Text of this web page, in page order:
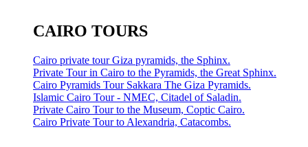
CAIRO TOURS
Cairo private tour Giza pyramids, the Sphinx.
Private Tour in Cairo to the Pyramids, the Great Sphinx.
Cairo Pyramids Tour Sakkara The Giza Pyramids.
Islamic Cairo Tour - NMEC, Citadel of Saladin.
Private Cairo Tour to the Museum, Coptic Cairo.
Cairo Private Tour to Alexandria, Catacombs.